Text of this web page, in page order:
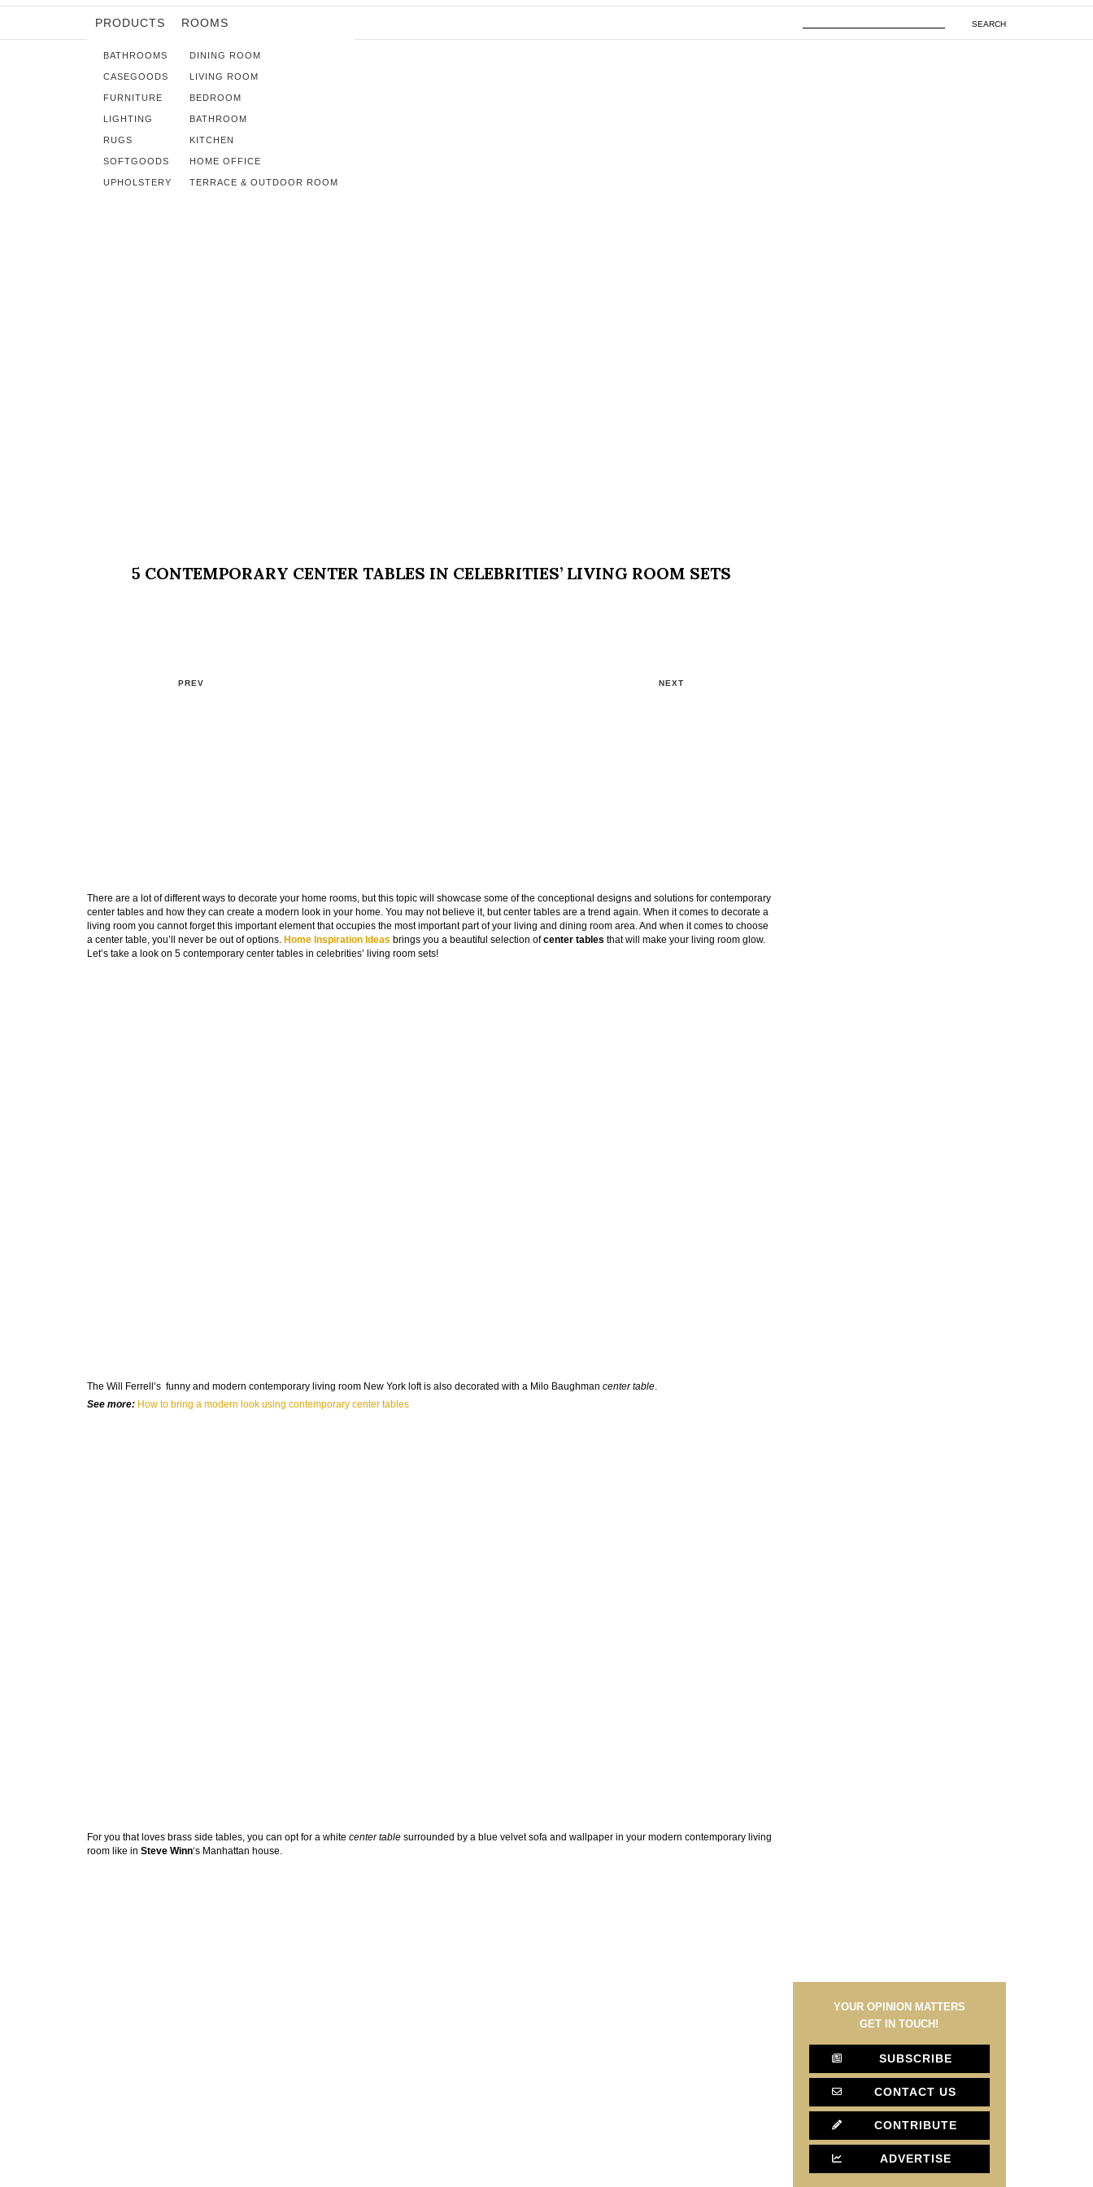
PRODUCTS
BATHROOMS
CASEGOODS
FURNITURE
LIGHTING
RUGS
SOFTGOODS
UPHOLSTERY
ROOMS
DINING ROOM
LIVING ROOM
BEDROOM
BATHROOM
KITCHEN
HOME OFFICE
TERRACE & OUTDOOR ROOM
SEARCH
5 CONTEMPORARY CENTER TABLES IN CELEBRITIES’ LIVING ROOM SETS
PREV NEXT
There are a lot of different ways to decorate your home rooms, but this topic will showcase some of the conceptional designs and solutions for contemporary
center tables and how they can create a modern look in your home. You may not believe it, but center tables are a trend again. When it comes to decorate a
living room you cannot forget this important element that occupies the most important part of your living and dining room area. And when it comes to choose
a center table, you’ll never be out of options. Home Inspiration Ideas brings you a beautiful selection ofcenter tables that will make your living room glow.
Let’s take a look on 5 contemporary center tables in celebrities’ living room sets!
The Will Ferrell’s funny and modern contemporary living room New York loft is also decorated with a Milo Baughman center table.
See more: How to bring a modern look using contemporary center tables
For you that loves brass side tables, you can opt for a white center table surrounded by a blue velvet sofa and wallpaper in your modern contemporary living
room like in Steve Winn‘s Manhattan house.
YOUR OPINION MATTERS
GET IN TOUCH!
SUBSCRIBE
CONTACT US
CONTRIBUTE
ADVERTISE